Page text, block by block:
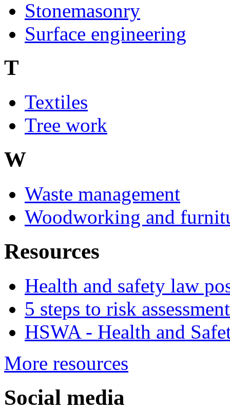
Stonemasonry
Surface engineering
T
Textiles
Tree work
W
Waste management
Woodworking and
Resources
Health and safety law
5 steps to risk assessment
HSWA - Health and
More resources
Social media